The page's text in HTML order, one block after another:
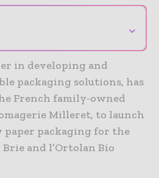
⌄
in developing and
packaging solutions, has
French family-owned
Milleret, to launch
paper packaging for the
Brie and l’Ortolan Bio